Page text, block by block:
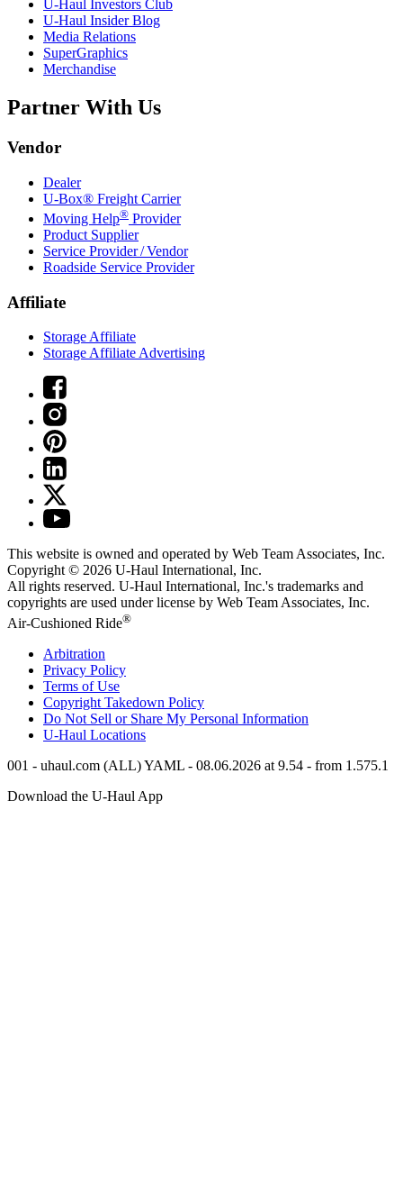
U-Haul Investors Club
U-Haul Insider Blog
Media Relations
SuperGraphics
Merchandise
Partner With Us
Vendor
Dealer
U-Box® Freight Carrier
Moving Help® Provider
Product Supplier
Service Provider / Vendor
Roadside Service Provider
Affiliate
Storage Affiliate
Storage Affiliate Advertising
This website is owned and operated by Web Team Associates, Inc.
Copyright © 2026 U-Haul International, Inc.
All rights reserved. U-Haul International, Inc.'s trademarks and
copyrights are used under license by Web Team Associates, Inc.
Air-Cushioned Ride®
Arbitration
Privacy Policy
Terms of Use
Copyright Takedown Policy
Do Not Sell or Share My Personal Information
U-Haul Locations
001 - uhaul.com (ALL) YAML - 08.06.2026 at 9.54 - from 1.575.1
Download the U-Haul App